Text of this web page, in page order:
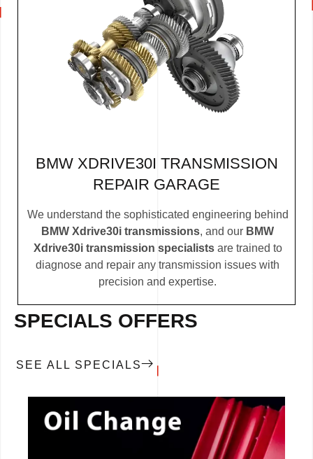
BMW XDRIVE30I TRANSMISSION
REPAIR GARAGE
We understand the sophisticated engineering behind
BMW Xdrive30i transmissions, and our BMW
Xdrive30i transmission specialists are trained to
diagnose and repair any transmission issues with
precision and expertise.
SPECIALS OFFERS
SEE ALL SPECIALS